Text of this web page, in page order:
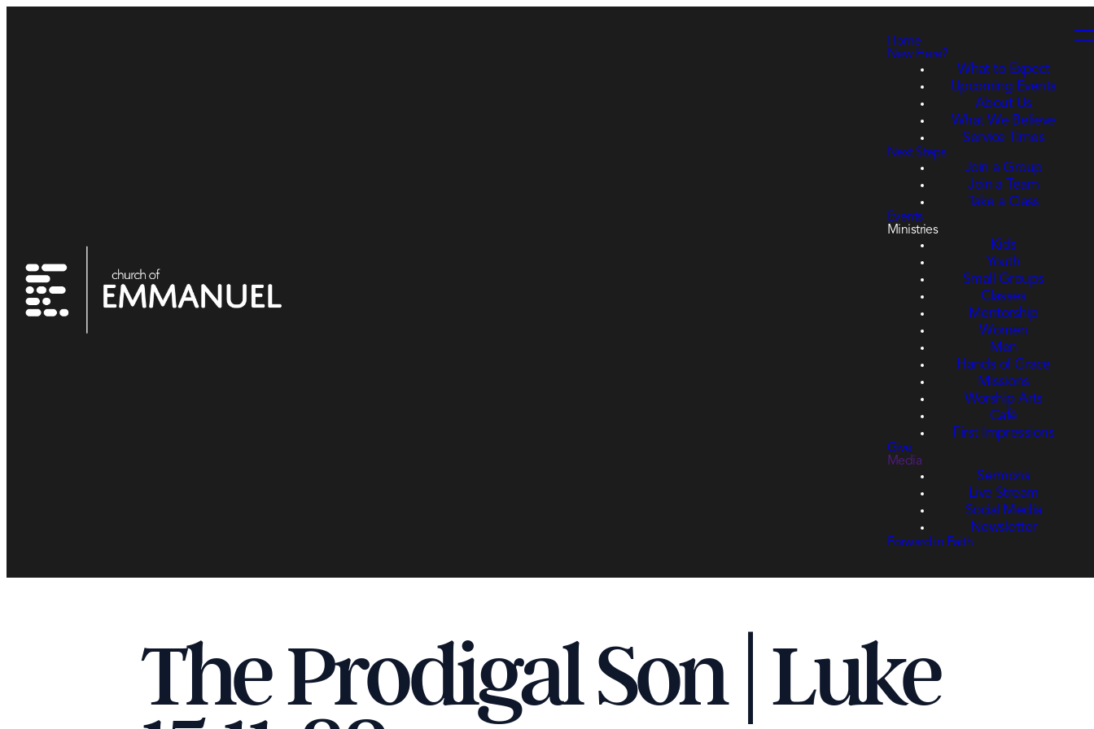
Home
New Here?
What to Expect
Upcoming Events
About Us
What We Believe
Service Times
Next Steps
Join a Group
Join a Team
Take a Class
Events
Ministries
Kids
Youth
Small Groups
Classes
Mentorship
Women
Men
Hands of Grace
Missions
Worship Arts
Café
First Impressions
Give
Media
Sermons
Live Stream
Social Media
Newsletter
Forward in Faith
The Prodigal Son | Luke